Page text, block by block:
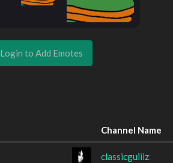
Login to Add Emotes
Channel Name
classicguiiiz